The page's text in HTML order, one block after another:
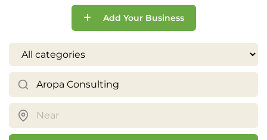
Add Your Business